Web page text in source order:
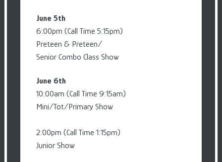
June 5th
6:00pm (Call Time 5:15pm)
Preteen & Preteen/
Senior Combo Class Show
June 6th
10:00am (Call Time 9:15am)
Mini/Tot/Primary Show
2:00pm (Call Time 1:15pm)
Junior Show